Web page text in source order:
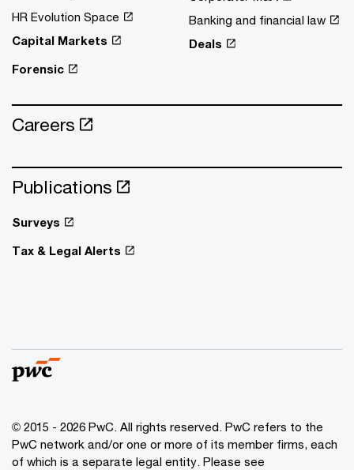
HR Evolution Space
Capital Markets
Forensic
Banking and financial law
Deals
Careers
Publications
Surveys
Tax & Legal Alerts
© 2015 - 2026 PwC. All rights reserved. PwC refers to the
PwC network and/or one or more of its member firms, each
of which is a separate legal entity. Please see